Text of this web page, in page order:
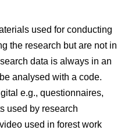
used for conducting
the research but are not in
data is always in an
analysed with a code.
e.g., questionnaires,
used by research
used in forest work